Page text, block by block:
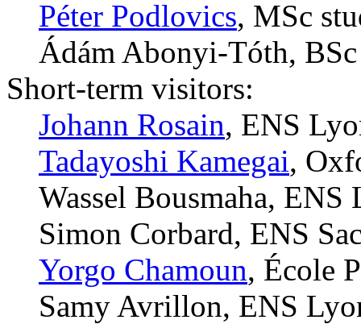
Péter Podlovics, MSc
Ádám Abonyi-Tóth,
Short-term visitors:
Johann Rosain, ENS
Tadayoshi Kamegai,
Wassel Bousmaha,
Simon Corbard, ENS
Yorgo Chamoun, École
Samy Avrillon, ENS